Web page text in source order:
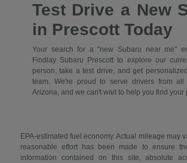
Test Drive a New
in Prescott Today
Your search for a "new Subaru near me"
Findlay Subaru Prescott to explore our
person, take a test drive, and get
team. We're proud to serve drivers from all
Arizona, and we can't wait to help you find your
EPA-estimated fuel economy. Actual mileage may
reasonable effort has been made to ensure
information contained on this site, absolute